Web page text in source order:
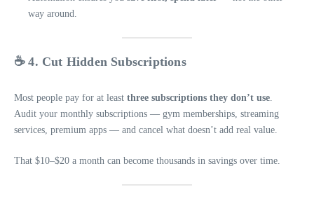
way around.
☕ 4. Cut Hidden Subscriptions
Most people pay for at least three subscriptions they don’t use.
Audit your monthly subscriptions — gym memberships, streaming
services, premium apps — and cancel what doesn’t add real value.
That $10–$20 a month can become thousands in savings over time.